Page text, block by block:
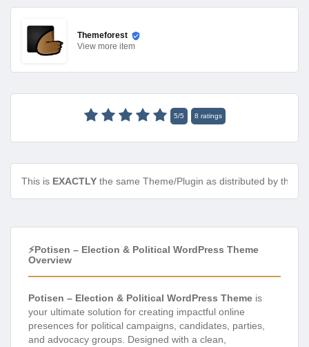
Themeforest
View more item
5/5 8 ratings
This is EXACTLY the same Theme/Plugin as distributed by the
⚡Potisen – Election & Political WordPress Theme
Overview
Potisen – Election & Political WordPress Theme is
your ultimate solution for creating impactful online
presences for political campaigns, candidates, parties,
and advocacy groups. Designed with a clean,